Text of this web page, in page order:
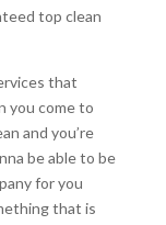
top clean
that
you come to
and you’re
be able to be
for you
that is